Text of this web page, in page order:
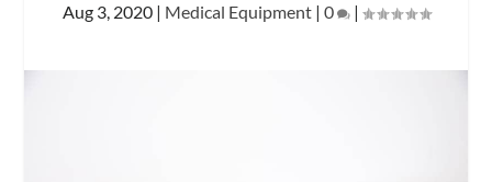
Aug 3, 2020| Medical Equipment| 0 |